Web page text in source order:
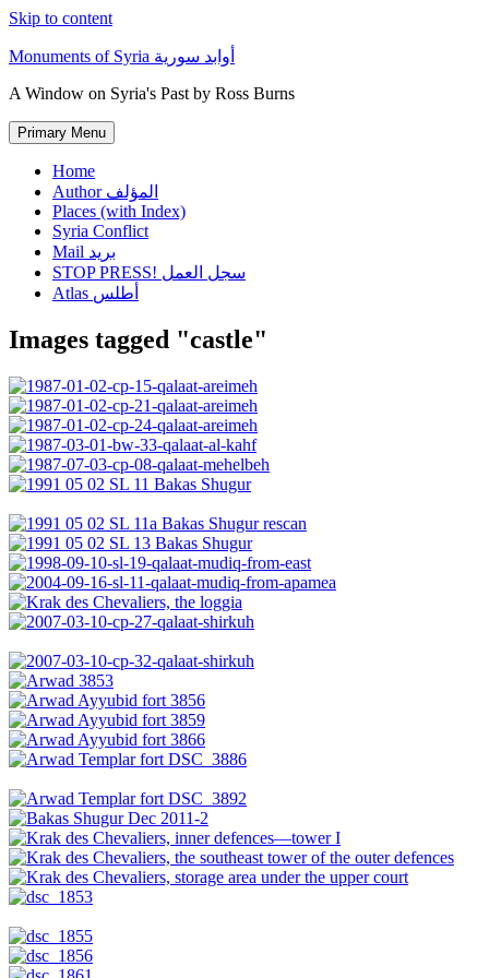
Skip to content
Monuments of Syria أوابد سورية
A Window on Syria's Past by Ross Burns
Primary Menu
Home
Author المؤلف
Places (with Index)
Syria Conflict
Mail بريد
STOP PRESS! سجل العمل
Atlas أطلس
Images tagged "castle"